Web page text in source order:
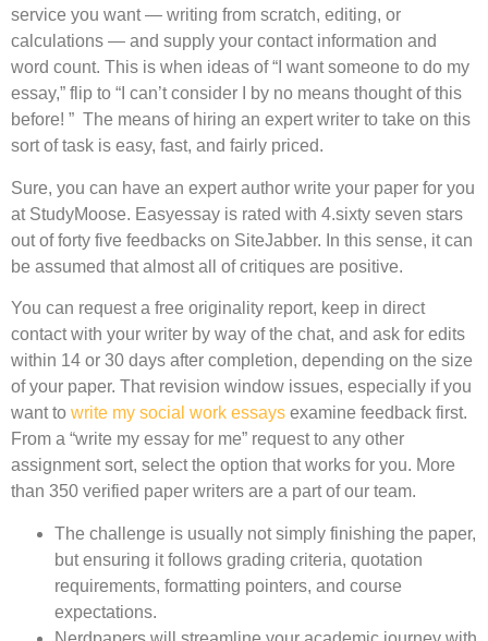
service you want — writing from scratch, editing, or
calculations — and supply your contact information and
word count. This is when ideas of “I want someone to do my
essay,” flip to “I can’t consider I by no means thought of this
before! ” The means of hiring an expert writer to take on this
sort of task is easy, fast, and fairly priced.
Sure, you can have an expert author write your paper for you
at StudyMoose. Easyessay is rated with 4.sixty seven stars
out of forty five feedbacks on SiteJabber. In this sense, it can
be assumed that almost all of critiques are positive.
You can request a free originality report, keep in direct
contact with your writer by way of the chat, and ask for edits
within 14 or 30 days after completion, depending on the size
of your paper. That revision window issues, especially if you
want to write my social work essays examine feedback first.
From a “write my essay for me” request to any other
assignment sort, select the option that works for you. More
than 350 verified paper writers are a part of our team.
The challenge is usually not simply finishing the paper,
but ensuring it follows grading criteria, quotation
requirements, formatting pointers, and course
expectations.